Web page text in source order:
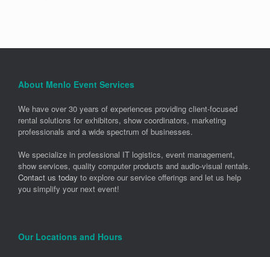
About Menlo Event Services
We have over 30 years of experiences providing client-focused
rental solutions for exhibitors, show coordinators, marketing
professionals and a wide spectrum of businesses.
We specialize in professional IT logistics, event management,
show services, quality computer products and audio-visual rentals.
Contact us today to explore our service offerings and let us help
you simplify your next event!
Our Locations and Hours